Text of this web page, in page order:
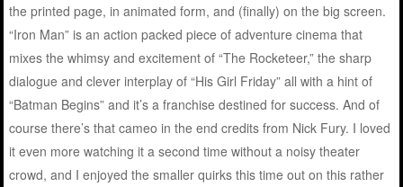
the printed page, in animated form, and (finally) on the big screen.
“Iron Man” is an action packed piece of adventure cinema that
mixes the whimsy and excitement of “The Rocketeer,” the sharp
dialogue and clever interplay of “His Girl Friday” all with a hint of
“Batman Begins” and it’s a franchise destined for success. And of
course there’s that cameo in the end credits from Nick Fury. I loved
it even more watching it a second time without a noisy theater
crowd, and I enjoyed the smaller quirks this time out on this rather